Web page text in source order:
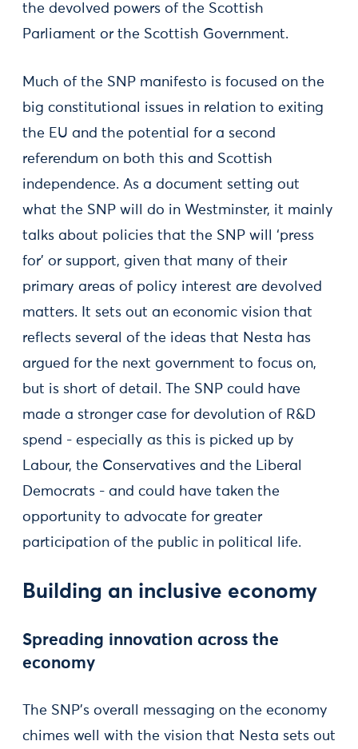
the devolved powers of the Scottish
Parliament or the Scottish Government.
Much of the SNP manifesto is focused on the
big constitutional issues in relation to exiting
the EU and the potential for a second
referendum on both this and Scottish
independence. As a document setting out
what the SNP will do in Westminster, it mainly
talks about policies that the SNP will ‘press
for’ or support, given that many of their
primary areas of policy interest are devolved
matters. It sets out an economic vision that
reflects several of the ideas that Nesta has
argued for the next government to focus on,
but is short of detail. The SNP could have
made a stronger case for devolution of R&D
spend - especially as this is picked up by
Labour, the Conservatives and the Liberal
Democrats - and could have taken the
opportunity to advocate for greater
participation of the public in political life.
Building an inclusive economy
Spreading innovation across the
economy
The SNP’s overall messaging on the economy
chimes well with the vision that Nesta sets out